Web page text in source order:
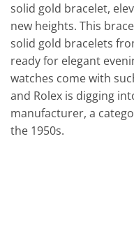
solid gold bracelet,
new heights. This
solid gold bracelets
ready for elegant
watches come with
and Rolex is digging
manufacturer, a
the 1950s.